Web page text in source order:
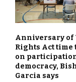
Anniversary of
Rights Act time
on
democracy,
Garcia says